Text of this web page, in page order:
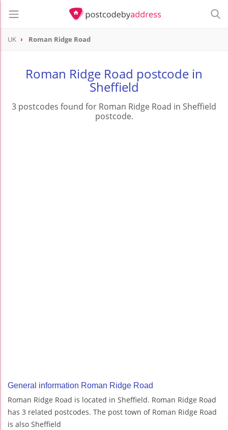
UK Roman Ridge Road
Roman Ridge Road postcode in
Sheffield
3 postcodes found for Roman Ridge Road in Sheffield
postcode.
General information Roman Ridge Road
Roman Ridge Road is located in Sheffield. Roman Ridge Road
has 3 related postcodes. The post town of Roman Ridge Road
is also Sheffield